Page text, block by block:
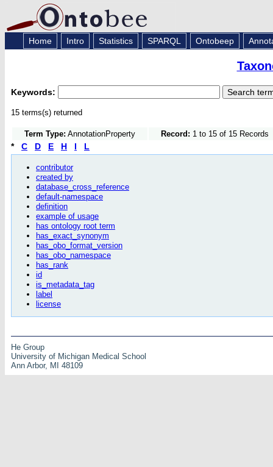
Home Intro Statistics SPARQL Ontobeep
Keywords:
15 terms(s) returned
Term Type: AnnotationProperty Record: 1 to 15 of 15 Records
* C D E H I L
contributor
created by
database_cross_reference
default-namespace
definition
example of usage
has ontology root term
has_exact_synonym
has_obo_format_version
has_obo_namespace
has_rank
id
is_metadata_tag
label
license
He Group
University of Michigan Medical School
Ann Arbor, MI 48109